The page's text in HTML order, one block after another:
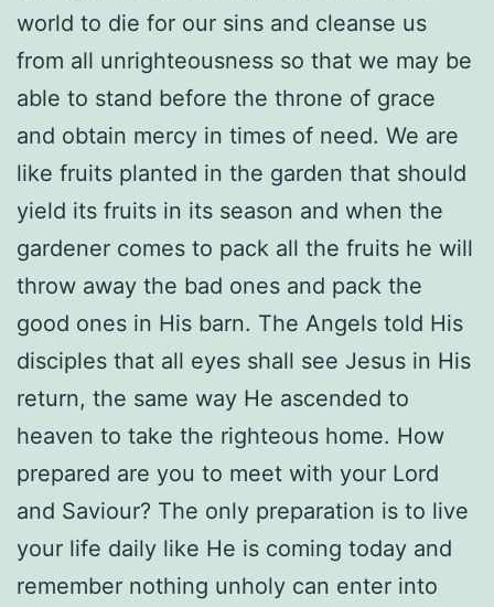
world to die for our sins and cleanse us
from all unrighteousness so that we may be
able to stand before the throne of grace
and obtain mercy in times of need. We are
like fruits planted in the garden that should
yield its fruits in its season and when the
gardener comes to pack all the fruits he will
throw away the bad ones and pack the
good ones in His barn. The Angels told His
disciples that all eyes shall see Jesus in His
return, the same way He ascended to
heaven to take the righteous home. How
prepared are you to meet with your Lord
and Saviour? The only preparation is to live
your life daily like He is coming today and
remember nothing unholy can enter into